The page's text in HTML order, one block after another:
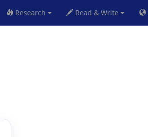
Research Read & Write